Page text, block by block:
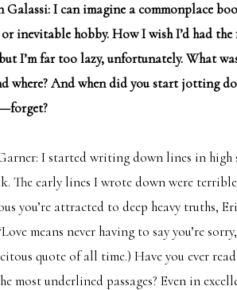
Galassi: I can imagine a commonplace
or inevitable hobby. How I wish I’d had
I’m far too lazy, unfortunately. What
where? And when did you start jotting
I started writing down lines in high
The early lines I wrote down were
you’re attracted to deep heavy truths,
means never having to say you’re
quote of all time.) Have you ever
most underlined passages? Even in